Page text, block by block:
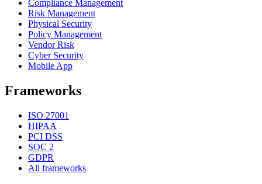
Compliance Management
Risk Management
Physical Security
Policy Management
Vendor Risk
Cyber Security
Mobile App
Frameworks
ISO 27001
HIPAA
PCI DSS
SOC 2
GDPR
All frameworks